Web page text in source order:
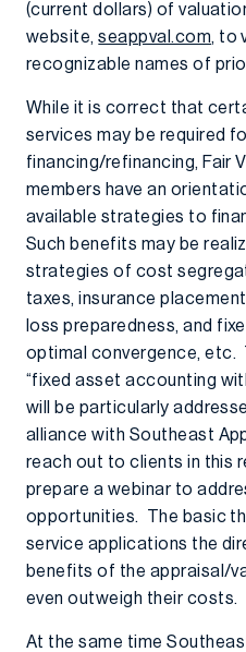
(current dollars) of
website,seappval.com, to
recognizable names of
While it is correct that
services may be required
financing/refinancing, Fair
members have an
available strategies to
Such benefits may be
strategies of cost
taxes, insurance
loss preparedness, and
optimal convergence, etc.
“fixed asset accounting
will be particularly
alliance with Southeast
reach out to clients in this
prepare a webinar to
opportunities. The basic
service applications the
benefits of the appraisal/
even outweigh their costs.
At the same time